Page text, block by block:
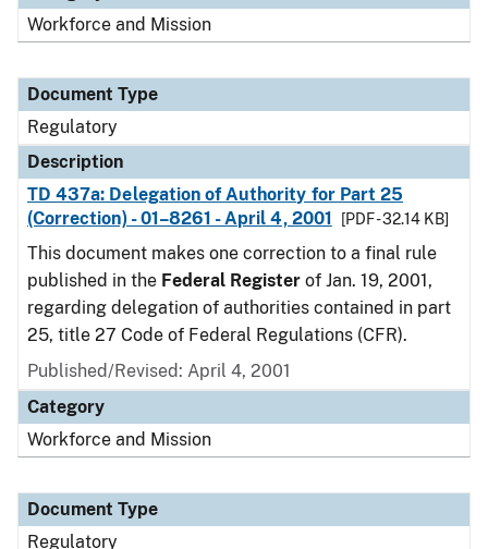
Workforce and Mission
Document Type
Regulatory
Description
TD 437a: Delegation of Authority for Part 25
(Correction) - 01–8261 - April 4, 2001
[PDF - 32.14 KB]
This document makes one correction to a final rule
published in the Federal Register of Jan. 19, 2001,
regarding delegation of authorities contained in part
25, title 27 Code of Federal Regulations (CFR).
Published/Revised: April 4, 2001
Category
Workforce and Mission
Document Type
Regulatory